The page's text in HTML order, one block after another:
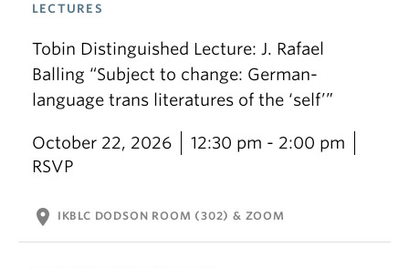
LECTURES
Tobin Distinguished Lecture: J. Rafael
Balling “Subject to change: German-
language trans literatures of the ‘self’”
October 22, 2026
12:30 pm - 2:00 pm
RSVP
location_on IKBLC DODSON ROOM (302) & ZOOM